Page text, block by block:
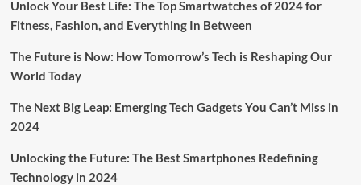
Unlock Your Best Life: The Top Smartwatches of 2024 for
Fitness, Fashion, and Everything In Between
The Future is Now: How Tomorrow’s Tech is Reshaping Our
World Today
The Next Big Leap: Emerging Tech Gadgets You Can’t Miss in
2024
Unlocking the Future: The Best Smartphones Redefining
Technology in 2024